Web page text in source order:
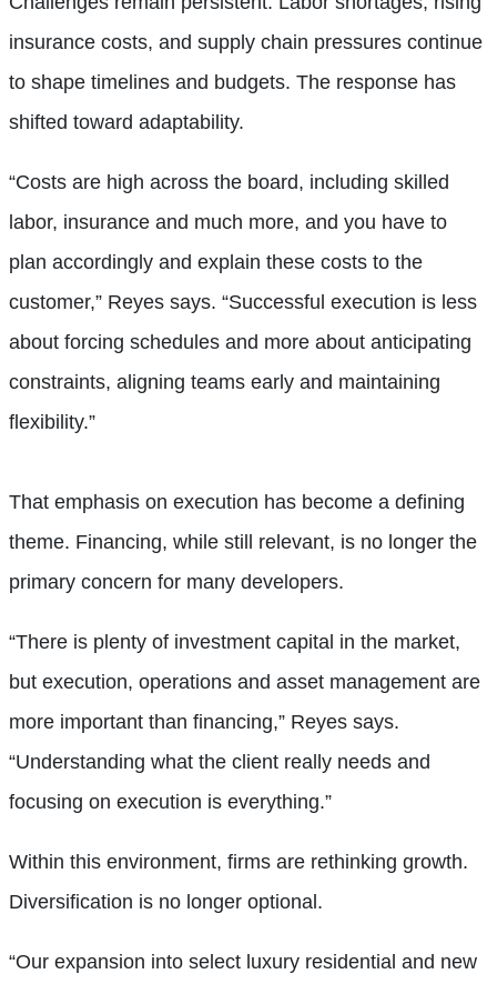
insurance costs, and supply chain pressures continue
to shape timelines and budgets. The response has
shifted toward adaptability.
“Costs are high across the board, including skilled
labor, insurance and much more, and you have to
plan accordingly and explain these costs to the
customer,” Reyes says. “Successful execution is less
about forcing schedules and more about anticipating
constraints, aligning teams early and maintaining
flexibility.”
That emphasis on execution has become a defining
theme. Financing, while still relevant, is no longer the
primary concern for many developers.
“There is plenty of investment capital in the market,
but execution, operations and asset management are
more important than financing,” Reyes says.
“Understanding what the client really needs and
focusing on execution is everything.”
Within this environment, firms are rethinking growth.
Diversification is no longer optional.
“Our expansion into select luxury residential and new